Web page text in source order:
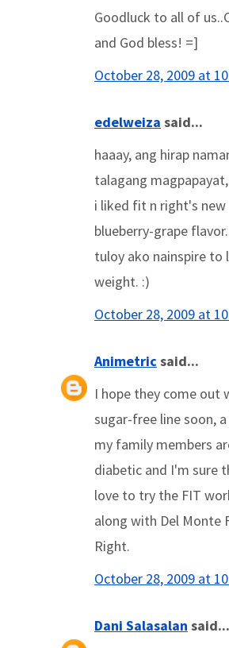
Goodluck to all of
and God bless! =]
October 28, 2009 at
edelweiza said...
haaay, ang hirap
talagang
i liked fit n right's new
blueberry-grape
tuloy ako nainspire to
weight. :)
October 28, 2009 at
Animetricsaid...
I hope they come out
sugar-free line soon,
my family members
diabetic and I'm sure
love to try the FIT
along with Del Monte
Right.
October 28, 2009 at
Dani Salasalan said...